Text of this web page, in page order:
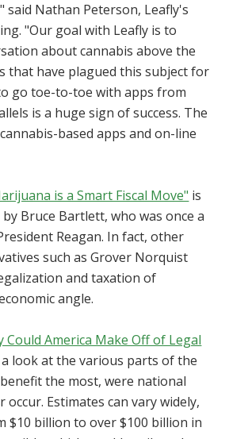
said Nathan Peterson, Leafly's
"Our goal with Leafly is to
about cannabis above the
that have plagued this subject for
go toe-to-toe with apps from
is a huge sign of success. The
based apps and on-line
is a Smart Fiscal Move" is
Bruce Bartlett, who was once a
Reagan. In fact, other
such as Grover Norquist
and taxation of
angle.
Could America Make Off of Legal
look at the various parts of the
the most, were national
Estimates can vary widely,
$10 billion to over $100 billion in